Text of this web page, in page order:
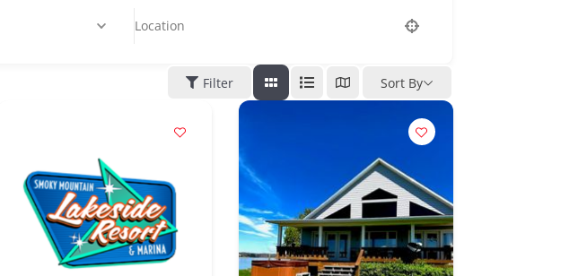
Filter Sort By